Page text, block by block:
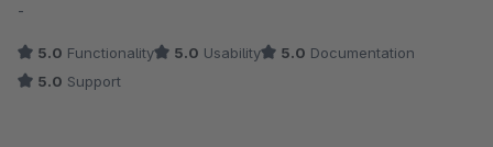
-
5.0 Functionality 5.0 Usability 5.0 Documentation
5.0 Support